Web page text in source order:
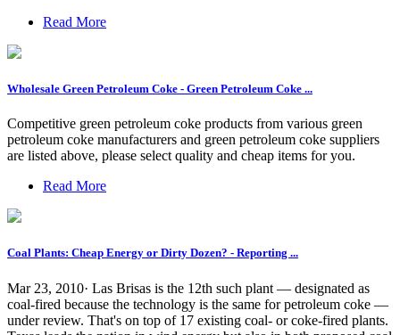
Read More
Wholesale Green Petroleum Coke - Green Petroleum Coke ...
Competitive green petroleum coke products from various green
petroleum coke manufacturers and green petroleum coke suppliers
are listed above, please select quality and cheap items for you.
Read More
Coal Plants: Cheap Energy or Dirty Dozen? - Reporting ...
Mar 23, 2010· Las Brisas is the 12th such plant — designated as
coal-fired because the technology is the same for petroleum coke —
under review. That's on top of 17 existing coal- or coke-fired plants.